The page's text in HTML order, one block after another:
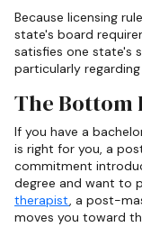
Because licensing
state's board
satisfies one state's
particularly
The Bottom
If you have a
is right for you, a
commitment
degree and want to
therapist, a post-
moves you toward